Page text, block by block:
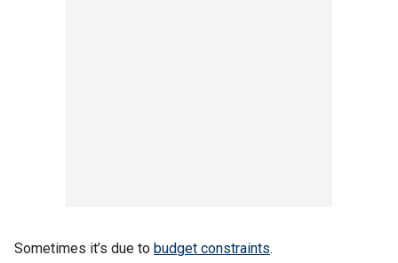
Sometimes it’s due to budget constraints.